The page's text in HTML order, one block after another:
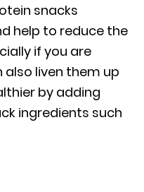
snacks
help to reduce the
if you are
also liven them up
by adding
ingredients such